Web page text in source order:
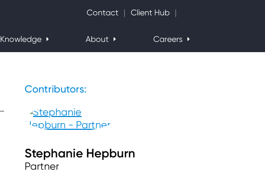
Contact Client Hub
Knowledge About Careers
Contributors:
Stephanie Hepburn
Partner